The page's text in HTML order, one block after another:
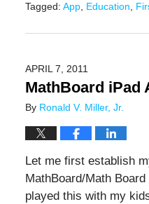
Tagged: App, Education,
June
6:40
pm
APRIL 7, 2011
MathBoard iPad
By Ronald V. Miller, Jr.
Let me first establish
MathBoard/Math
played this with my